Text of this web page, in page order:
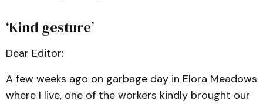
‘Kind gesture’
Dear Editor:
A few weeks ago on garbage day in Elora Meadows
where I live, one of the workers kindly brought our